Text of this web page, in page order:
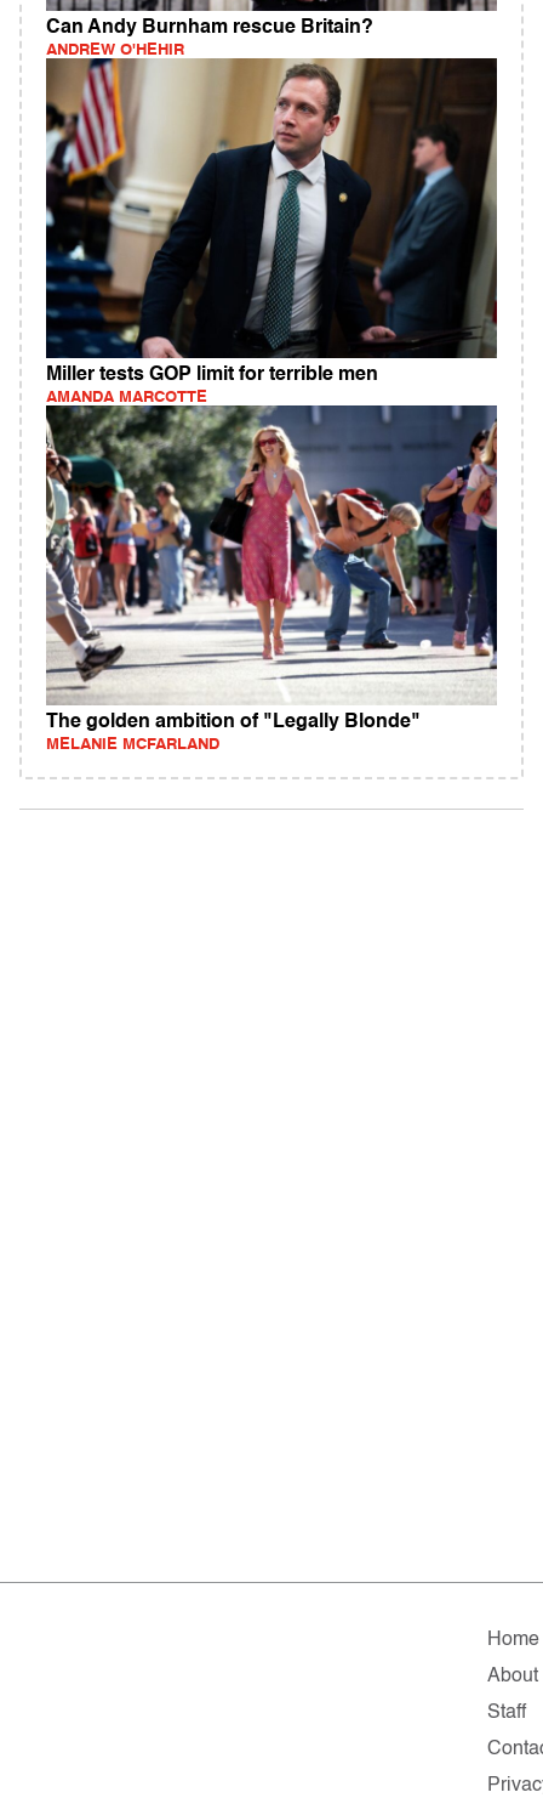
Can Andy Burnham rescue Britain?
ANDREW O'HEHIR
Miller tests GOP limit for terrible men
AMANDA MARCOTTE
The golden ambition of "Legally Blonde"
MELANIE MCFARLAND
Home
About
Staff